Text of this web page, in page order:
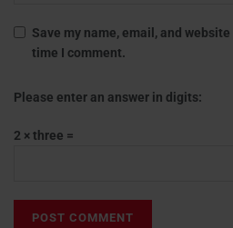
Save my name, email, and
time I comment.
Please enter an answer in digits:
2 × three =